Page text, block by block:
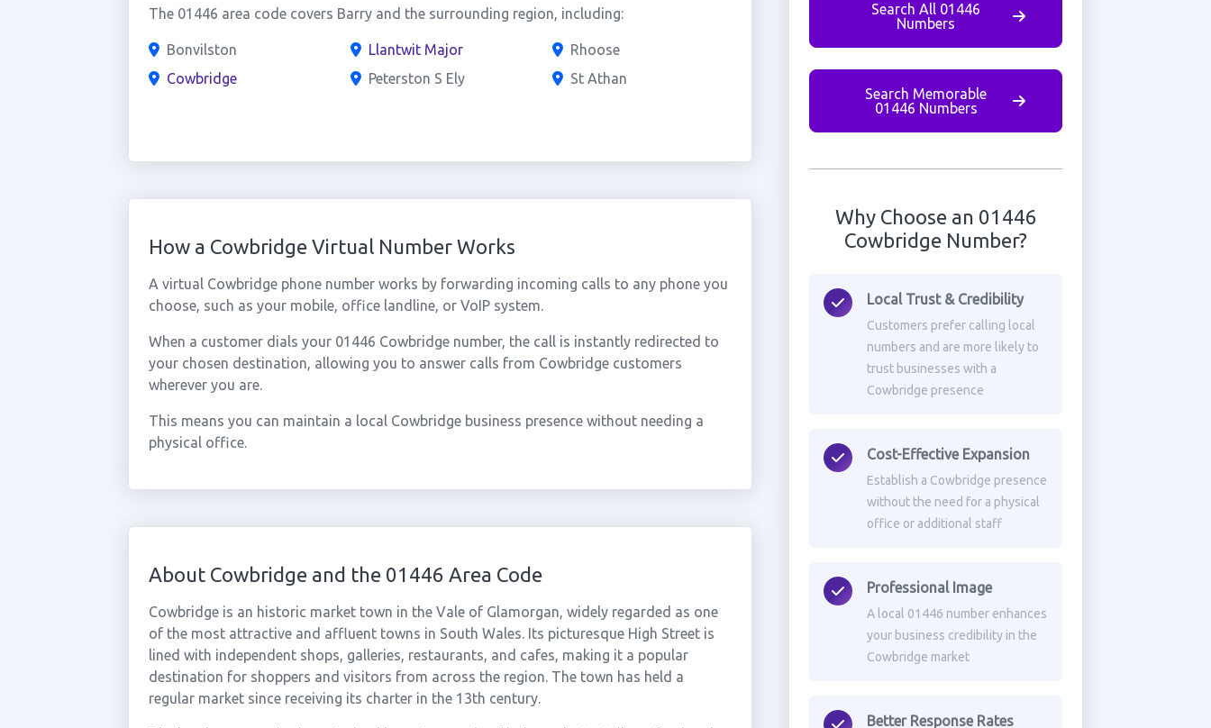
The 01446 area code covers Barry and the surrounding region, including:
Bonvilston
Cowbridge
Llantwit Major
Peterston S Ely
Rhoose
St Athan
How a Cowbridge Virtual Number Works
A virtual Cowbridge phone number works by forwarding incoming calls to any phone you
choose, such as your mobile, office landline, or VoIP system.
When a customer dials your 01446 Cowbridge number, the call is instantly redirected to
your chosen destination, allowing you to answer calls from Cowbridge customers
wherever you are.
This means you can maintain a local Cowbridge business presence without needing a
physical office.
About Cowbridge and the 01446 Area Code
Cowbridge is an historic market town in the Vale of Glamorgan, widely regarded as one
of the most attractive and affluent towns in South Wales. Its picturesque High Street is
lined with independent shops, galleries, restaurants, and cafes, making it a popular
destination for shoppers and visitors from across the region. The town has held a
regular market since receiving its charter in the 13th century.
Search All 01446
Numbers
Search Memorable
01446 Numbers
Why Choose an 01446
Cowbridge Number?
Local Trust & Credibility
Customers prefer calling local
numbers and are more likely to
trust businesses with a
Cowbridge presence
Cost-Effective Expansion
Establish a Cowbridge presence
without the need for a physical
office or additional staff
Professional Image
A local 01446 number enhances
your business credibility in the
Cowbridge market
Better Response Rates